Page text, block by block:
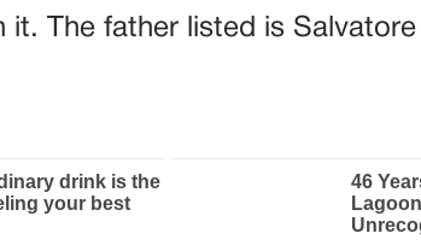
it. The father listed is